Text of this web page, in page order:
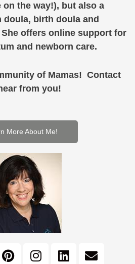
on the way!), but also a
birth doula and
offers online support for
and newborn care.
of Mamas! Contact
from you!
More About Me!